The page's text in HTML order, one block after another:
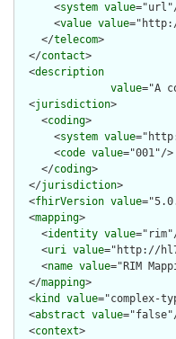
      <
system value
      <
value value
    </
telecom>
  </
contact>
  <
description
value="A
  <
jurisdiction>
    <
coding>
      <
system value
      <
code value="001"/>
    </
coding>
  </
jurisdiction>
  <
fhirVersion value
  <
mapping>
    <
identity value
    <
uri value="http://
    <
name value="RIM
  </
mapping>
  <
kind value="complex-
  <
abstract value
  <
context>